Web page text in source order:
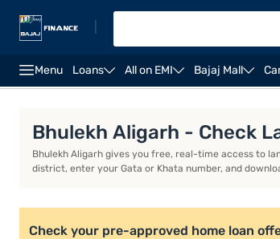
Menu Loans All on EMI Bajaj Mall
Bhulekh Aligarh - Check
Bhulekh Aligarh gives you free, real-time access to
district, enter your Gata or Khata number, and
Check your pre-approved home loan